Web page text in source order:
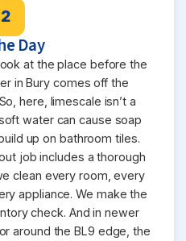
2
Day
at the place before the
in Bury comes off the
here, limescale isn’t a
water can cause soap
up on bathroom tiles.
job includes a thorough
clean every room, every
appliance. We make the
check. And in newer
around the BL9 edge, the